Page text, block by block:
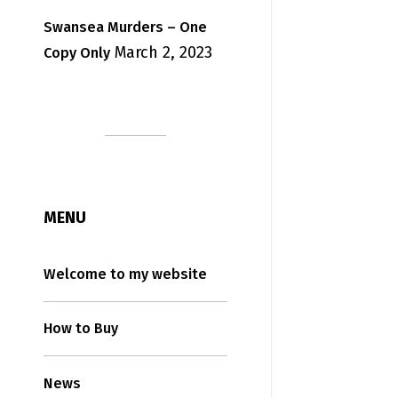
Swansea Murders – One
Copy Only March 2, 2023
MENU
Welcome to my website
How to Buy
News